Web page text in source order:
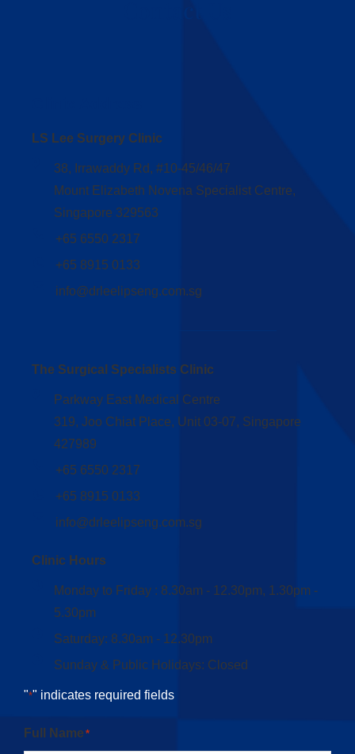
LS Lee Surgery Clinic
38, Irrawaddy Rd, #10-45/46/47
Mount Elizabeth Novena Specialist Centre,
Singapore 329563
+65 6550 2317
+65 8915 0133
info@drleelipseng.com.sg
The Surgical Specialists Clinic
Parkway East Medical Centre
319, Joo Chiat Place, Unit 03-07, Singapore
427989
+65 6550 2317
+65 8915 0133
info@drleelipseng.com.sg
Clinic Hours
Monday to Friday : 8.30am - 12.30pm, 1.30pm -
5.30pm
Saturday: 8.30am - 12.30pm
Sunday & Public Holidays: Closed
"*" indicates required fields
Full Name *